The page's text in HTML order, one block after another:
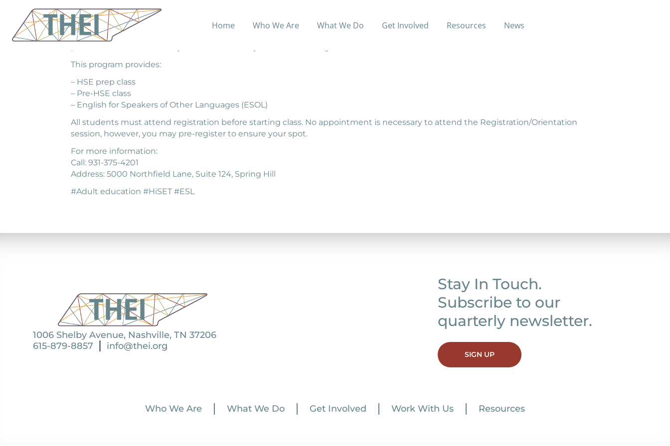
Home Who We Are What We Do Get Involved Resources News
South Central TN Workforce Alliance help adults to prepare for the High School Equivalency Test through free classes and
This program provides:
– HSE prep class
– Pre-HSE class
– English for Speakers of Other Languages (ESOL)
All students must attend registration before starting class. No appointment is necessary to attend the Registration/Orientation
session, however, you may pre-register to ensure your spot.
For more information:
Call: 931-375-4201
Address: 5000 Northfield Lane, Suite 124, Spring Hill
#Adult education #HiSET #ESL
1006 Shelby Avenue, Nashville, TN 37206
615-879-8857
info@thei.org
Stay In Touch.
Subscribe to our
quarterly newsletter.
SIGN UP
Who We Are What We Do Get Involved Work With Us Resources